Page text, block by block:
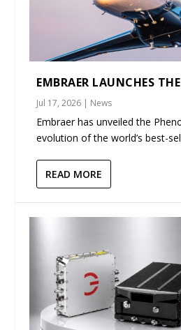
EMBRAER LAUNCHES
Jul 17, 2026 | News
Embraer has unveiled the
evolution of the world’s best-
READ MORE